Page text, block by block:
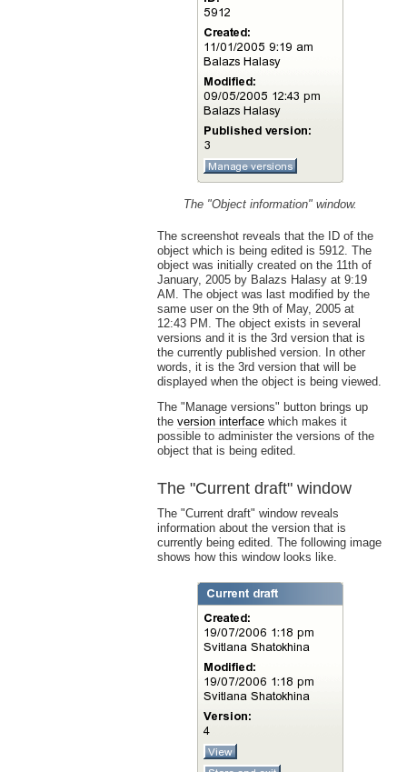
The "Object information" window.
The screenshot reveals that the ID of the
object which is being edited is 5912. The
object was initially created on the 11th of
January, 2005 by Balazs Halasy at 9:19
AM. The object was last modified by the
same user on the 9th of May, 2005 at
12:43 PM. The object exists in several
versions and it is the 3rd version that is
the currently published version. In other
words, it is the 3rd version that will be
displayed when the object is being viewed.
The "Manage versions" button brings up
the version interfacewhich makes it
possible to administer the versions of the
object that is being edited.
The "Current draft" window
The "Current draft" window reveals
information about the version that is
currently being edited. The following image
shows how this window looks like.